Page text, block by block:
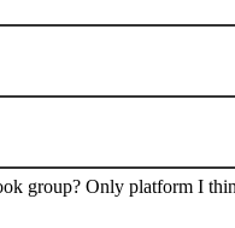
group? Only platform I